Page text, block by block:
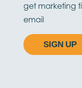
get marketing
email
SIGN UP